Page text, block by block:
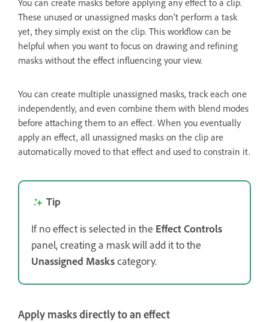
These unused or unassigned masks don’t perform a task
yet, they simply exist on the clip. This workflow can be
helpful when you want to focus on drawing and refining
masks without the effect influencing your view.
You can create multiple unassigned masks, track each one
independently, and even combine them with blend modes
before attaching them to an effect. When you eventually
apply an effect, all unassigned masks on the clip are
automatically moved to that effect and used to constrain it.
Tip
If no effect is selected in the Effect Controls
panel, creating a mask will add it to the
Unassigned Maskscategory.
Apply masks directly to an effect